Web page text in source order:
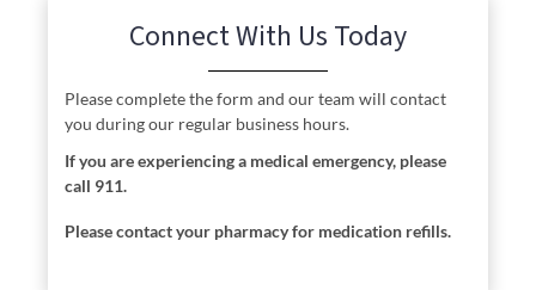
Connect With Us Today
Please complete the form and our team will contact
you during our regular business hours.
If you are experiencing a medical emergency, please
call 911.
Please contact your pharmacy for medication refills.